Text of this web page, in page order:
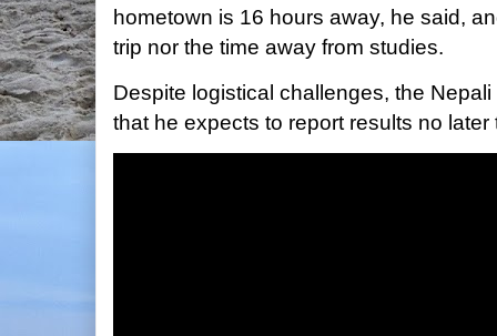
hometown is 16 hours away, he said,
trip nor the time away from studies.
Despite logistical challenges, the
that he expects to report results no later